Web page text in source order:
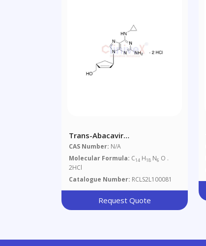
Trans-Abacavir
Dihydrochloride
CAS Number: N/A
Molecular Formula: C14 H18 N6 O .
2HCl
Catalogue Number: RCLS2L100081
Request Quote